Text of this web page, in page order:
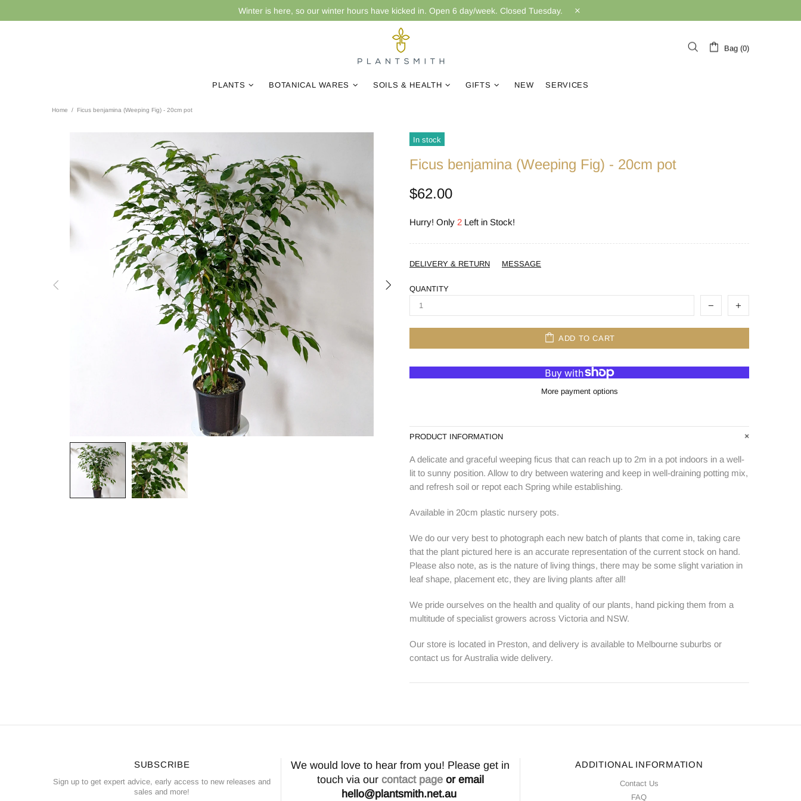
Winter is here, so our winter hours have kicked in. Open 6 day/week. Closed Tuesday.
Bag (0)
PLANTS BOTANICAL WARES SOILS & HEALTH GIFTS NEW SERVICES
Home Ficus benjamina (Weeping Fig) - 20cm pot
In stock
Ficus benjamina (Weeping Fig) - 20cm pot
$62.00
Hurry! Only 2 Left in Stock!
DELIVERY & RETURN MESSAGE
QUANTITY
ADD TO CART
More payment options
PRODUCT INFORMATION
A delicate and graceful weeping ficus that can reach up to 2m in a pot indoors in a well-
lit to sunny position. Allow to dry between watering and keep in well-draining potting mix,
and refresh soil or repot each Spring while establishing.
Available in 20cm plastic nursery pots.
We do our very best to photograph each new batch of plants that come in, taking care
that the plant pictured here is an accurate representation of the current stock on hand.
Please also note, as is the nature of living things, there may be some slight variation in
leaf shape, placement etc, they are living plants after all!
We pride ourselves on the health and quality of our plants, hand picking them from a
multitude of specialist growers across Victoria and NSW.
Our store is located in Preston, and delivery is available to Melbourne suburbs or
contact us for Australia wide delivery.
SUBSCRIBE
Sign up to get expert advice, early access to new releases and
sales and more!
We would love to hear from you! Please get in
touch via our contact pageor email
hello@plantsmith.net.au
ADDITIONAL INFORMATION
Contact Us
FAQ